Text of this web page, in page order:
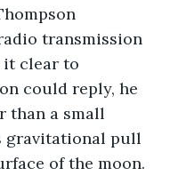
transmission
it clear to
could reply, he
than a small
gravitational pull
of the moon.